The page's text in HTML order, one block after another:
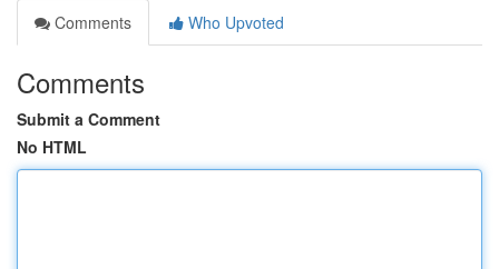
Comments
Who Upvoted
Comments
Submit a Comment
No HTML